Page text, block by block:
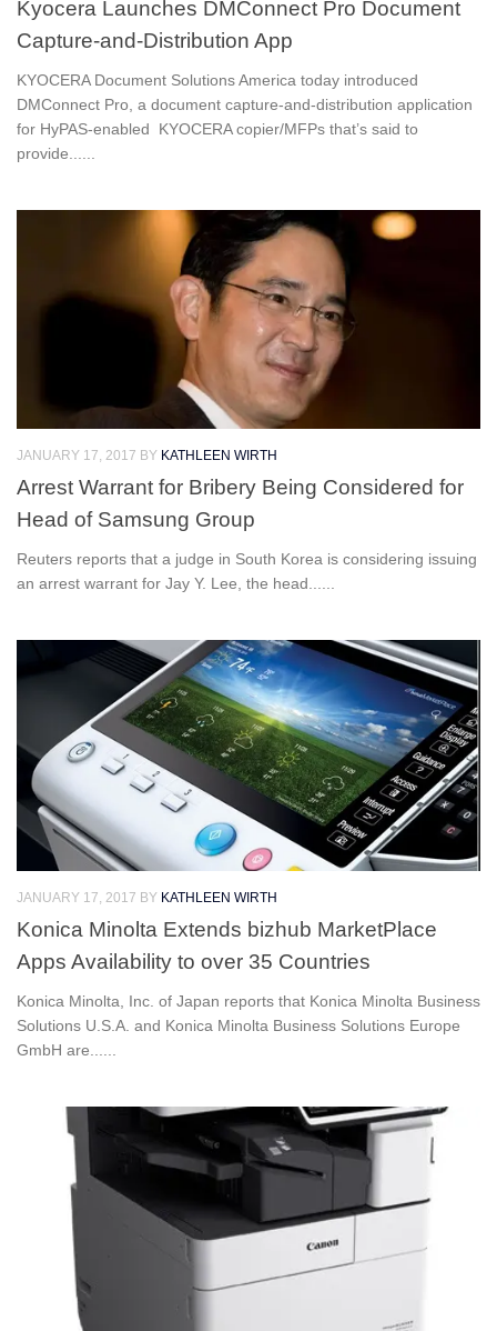
Kyocera Launches DMConnect Pro Document
Capture-and-Distribution App
KYOCERA Document Solutions America today introduced
DMConnect Pro, a document capture-and-distribution application
for HyPAS-enabled KYOCERA copier/MFPs that’s said to
provide......
JANUARY 17, 2017 BY KATHLEEN WIRTH
Arrest Warrant for Bribery Being Considered for
Head of Samsung Group
Reuters reports that a judge in South Korea is considering issuing
an arrest warrant for Jay Y. Lee, the head......
JANUARY 17, 2017 BY KATHLEEN WIRTH
Konica Minolta Extends bizhub MarketPlace
Apps Availability to over 35 Countries
Konica Minolta, Inc. of Japan reports that Konica Minolta Business
Solutions U.S.A. and Konica Minolta Business Solutions Europe
GmbH are......